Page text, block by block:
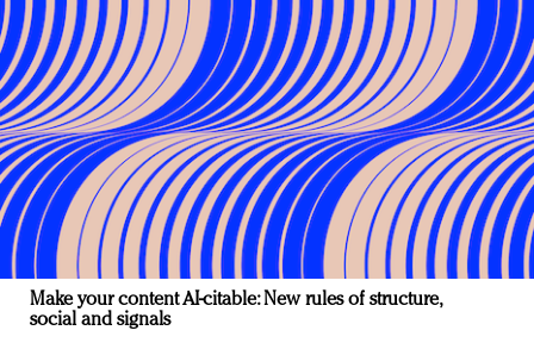
Make your content AI-citable: New rules of structure,
social and signals